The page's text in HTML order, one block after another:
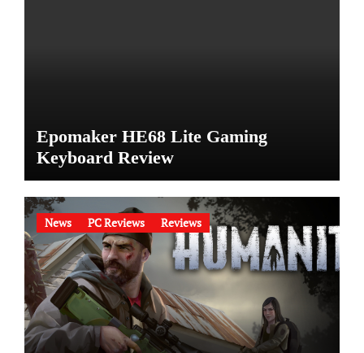
Epomaker HE68 Lite Gaming
Keyboard Review
News PC Reviews Reviews